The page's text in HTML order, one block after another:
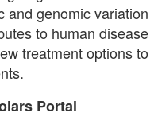
and genomic variation
to human disease
treatment options to
Portal